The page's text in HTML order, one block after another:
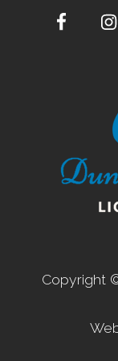
Copyright